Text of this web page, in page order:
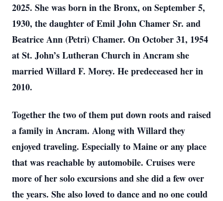
2025. She was born in the Bronx, on September 5,
1930, the daughter of Emil John Chamer Sr. and
Beatrice Ann (Petri) Chamer. On October 31, 1954
at St. John’s Lutheran Church in Ancram she
married Willard F. Morey. He predeceased her in
2010.
Together the two of them put down roots and raised
a family in Ancram. Along with Willard they
enjoyed traveling. Especially to Maine or any place
that was reachable by automobile. Cruises were
more of her solo excursions and she did a few over
the years. She also loved to dance and no one could